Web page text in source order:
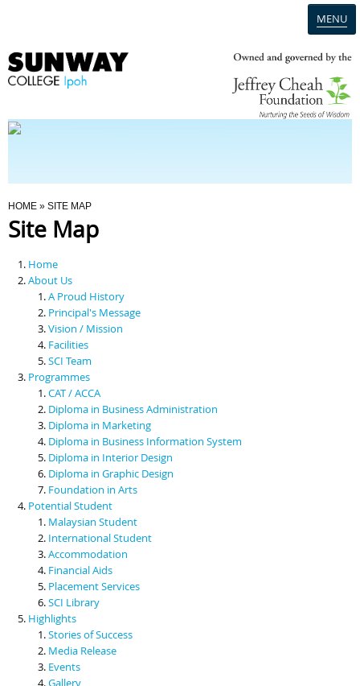
MENU
Programmes
Scholarships & Financial Aid
Contact Us
You Are Here
HOME » SITE MAP
Site Map
Home
About Us
A Proud History
Principal's Message
Vision / Mission
Facilities
SCI Team
Programmes
CAT / ACCA
Diploma in Business Administration
Diploma in Marketing
Diploma in Business Information System
Diploma in Interior Design
Diploma in Graphic Design
Foundation in Arts
Potential Student
Malaysian Student
International Student
Accommodation
Financial Aids
Placement Services
SCI Library
Highlights
Stories of Success
Media Release
Events
Gallery